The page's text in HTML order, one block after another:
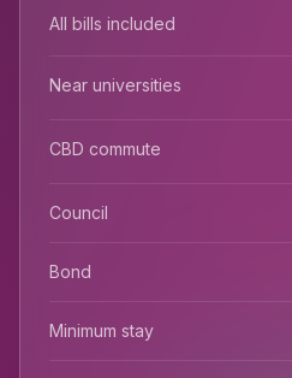
All bills included
Near universities
CBD commute
Council
Bond
Minimum stay